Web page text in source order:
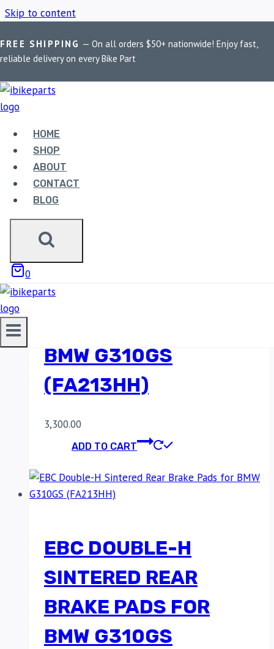
Skip to content
FREE SHIPPING — On all orders $50+ nationwide! Enjoy fast,
reliable delivery on every Bike Part
HOME
SHOP
ABOUT
CONTACT
BLOG
0
Home / Shop / BMW G310GS
BMW G310GS
Showing all 2 results
EBC DOUBLE-H
SINTERED REAR
BMW G310GS
(FA213HH)
3,300.00
ADD TO CART
EBC DOUBLE-H
SINTERED REAR
BRAKE PADS FOR
BMW G310GS